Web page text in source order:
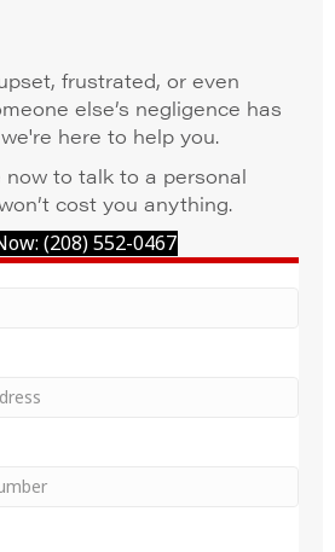
frustrated, or even
else’s negligence has
here to help you.
now to talk to a personal
cost you anything.
(208) 552-0467